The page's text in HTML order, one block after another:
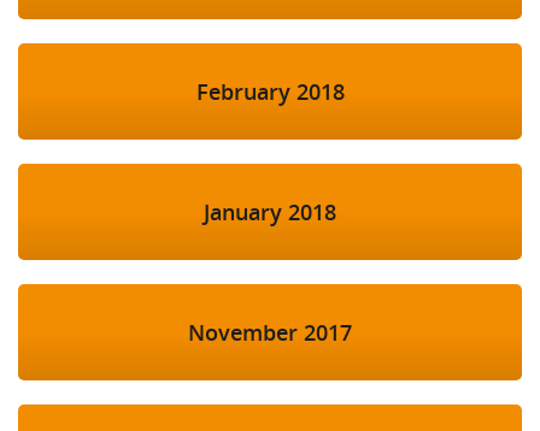
February 2018
January 2018
November 2017